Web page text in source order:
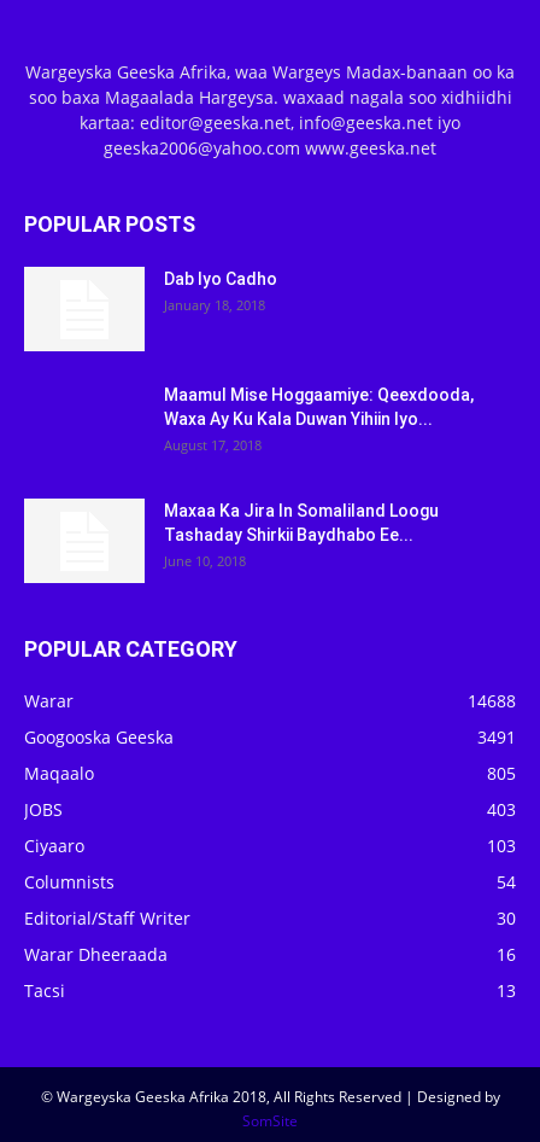
Wargeyska Geeska Afrika, waa Wargeys Madax-banaan oo ka
soo baxa Magaalada Hargeysa. waxaad nagala soo xidhiidhi
kartaa: editor@geeska.net, info@geeska.net iyo
geeska2006@yahoo.com www.geeska.net
POPULAR POSTS
Dab Iyo Cadho
January 18, 2018
Maamul Mise Hoggaamiye: Qeexdooda,
Waxa Ay Ku Kala Duwan Yihiin Iyo...
August 17, 2018
Maxaa Ka Jira In Somaliland Loogu
Tashaday Shirkii Baydhabo Ee...
June 10, 2018
POPULAR CATEGORY
Warar
14688
Googooska Geeska
3491
Maqaalo
805
JOBS
403
Ciyaaro
103
Columnists
54
Editorial/Staff Writer
30
Warar Dheeraada
16
Tacsi
13
© Wargeyska Geeska Afrika 2018, All Rights Reserved | Designed by
SomSite